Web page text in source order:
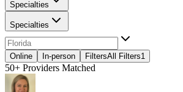
Specialties
Specialties
Online In-person FiltersAll Filters1
50+ Providers Matched